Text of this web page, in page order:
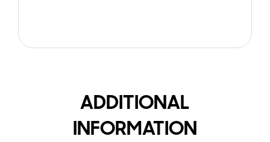
ADDITIONAL
INFORMATION